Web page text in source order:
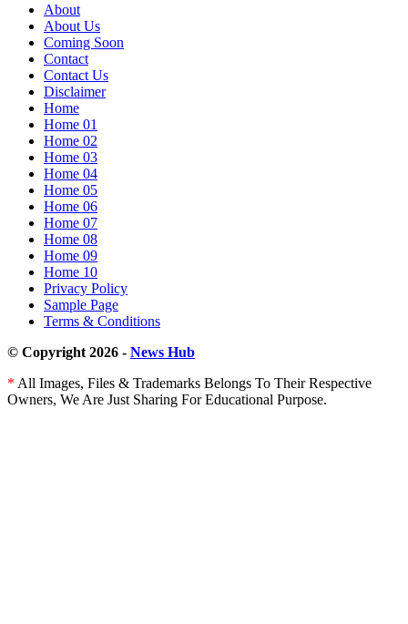
About
About Us
Coming Soon
Contact
Contact Us
Disclaimer
Home
Home 01
Home 02
Home 03
Home 04
Home 05
Home 06
Home 07
Home 08
Home 09
Home 10
Privacy Policy
Sample Page
Terms & Conditions
© Copyright 2026 - News Hub
* All Images, Files & Trademarks Belongs To Their Respective
Owners, We Are Just Sharing For Educational Purpose.